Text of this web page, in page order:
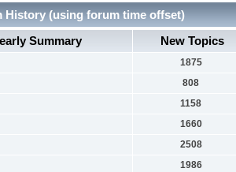
History (using forum time offset)
Summary
New Topics
1875
808
1158
1660
2508
1986